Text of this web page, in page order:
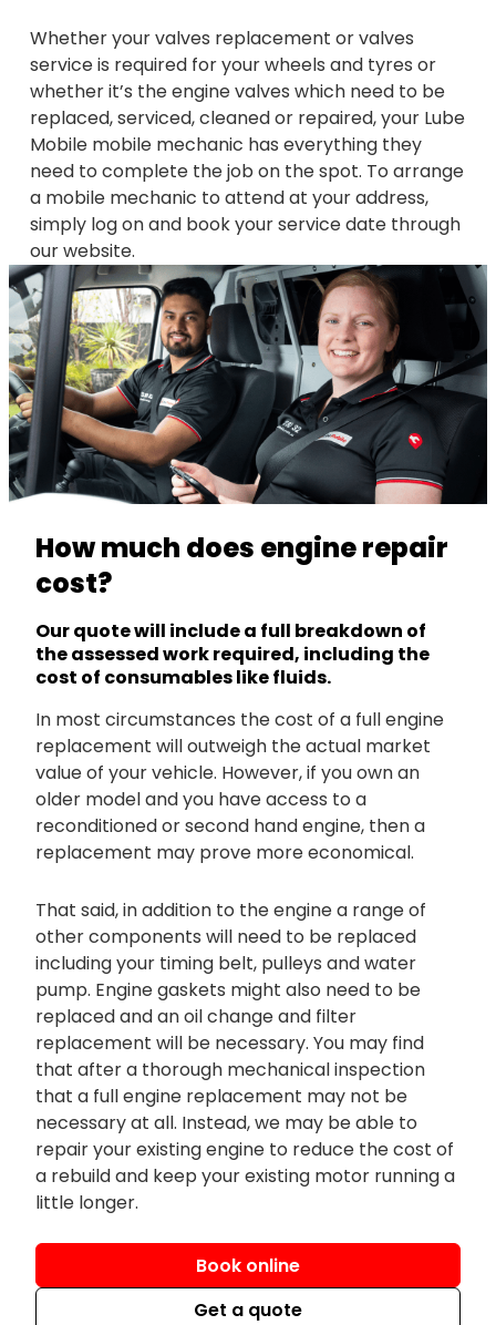
Whether your valves replacement or valves
service is required for your wheels and tyres or
whether it’s the engine valves which need to be
replaced, serviced, cleaned or repaired, your Lube
Mobile mobile mechanic has everything they
need to complete the job on the spot. To arrange
a mobile mechanic to attend at your address,
simply log on and book your service date through
our website.
How much does engine repair
cost?
Our quote will include a full breakdown of
the assessed work required, including the
cost of consumables like fluids.
In most circumstances the cost of a full engine
replacement will outweigh the actual market
value of your vehicle. However, if you own an
older model and you have access to a
reconditioned or second hand engine, then a
replacement may prove more economical.
That said, in addition to the engine a range of
other components will need to be replaced
including your timing belt, pulleys and water
pump. Engine gaskets might also need to be
replaced and an oil change and filter
replacement will be necessary. You may find
that after a thorough mechanical inspection
that a full engine replacement may not be
necessary at all. Instead, we may be able to
repair your existing engine to reduce the cost of
a rebuild and keep your existing motor running a
little longer.
Book online
Get a quote